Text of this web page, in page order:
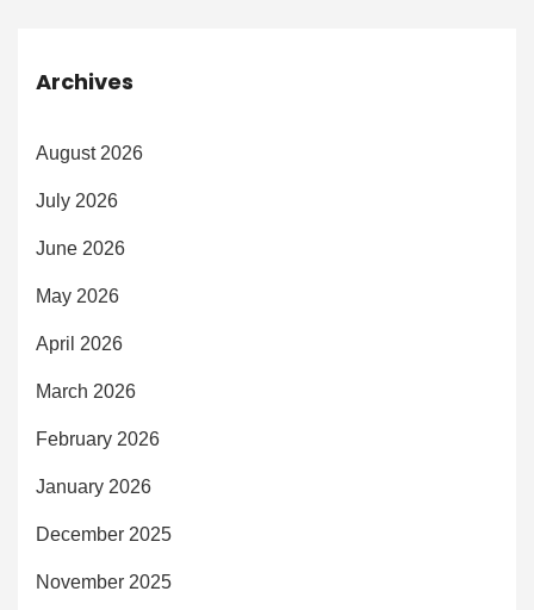
Archives
August 2026
July 2026
June 2026
May 2026
April 2026
March 2026
February 2026
January 2026
December 2025
November 2025